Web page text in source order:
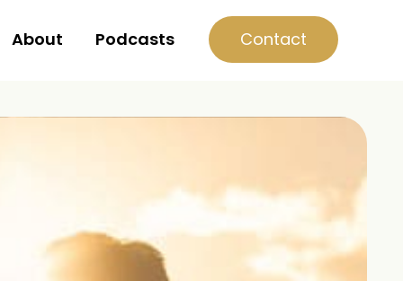
About Podcasts Contact